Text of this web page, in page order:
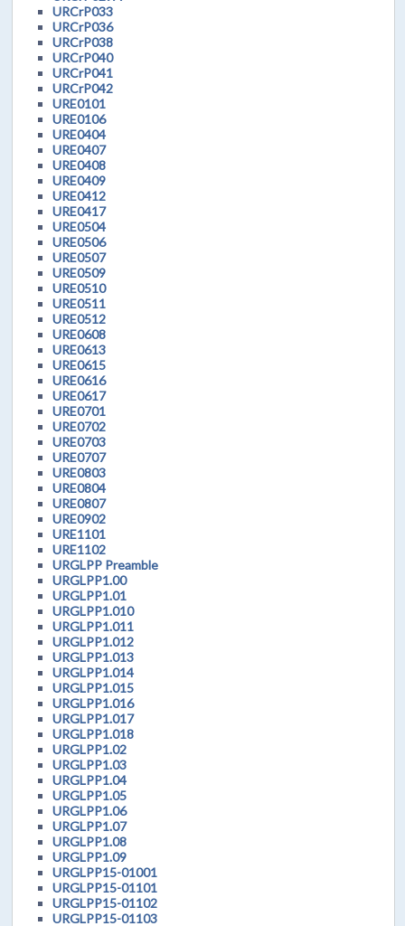
URCrP033
URCrP036
URCrP038
URCrP040
URCrP041
URCrP042
URE0101
URE0106
URE0404
URE0407
URE0408
URE0409
URE0412
URE0417
URE0504
URE0506
URE0507
URE0509
URE0510
URE0511
URE0512
URE0608
URE0613
URE0615
URE0616
URE0617
URE0701
URE0702
URE0703
URE0707
URE0803
URE0804
URE0807
URE0902
URE1101
URE1102
URGLPP Preamble
URGLPP1.00
URGLPP1.01
URGLPP1.010
URGLPP1.011
URGLPP1.012
URGLPP1.013
URGLPP1.014
URGLPP1.015
URGLPP1.016
URGLPP1.017
URGLPP1.018
URGLPP1.02
URGLPP1.03
URGLPP1.04
URGLPP1.05
URGLPP1.06
URGLPP1.07
URGLPP1.08
URGLPP1.09
URGLPP15-01001
URGLPP15-01101
URGLPP15-01102
URGLPP15-01103